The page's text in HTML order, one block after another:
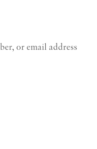
or email address